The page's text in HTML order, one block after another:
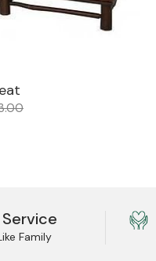
Family